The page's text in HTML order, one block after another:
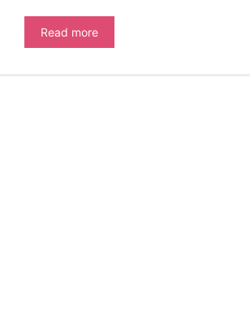
Read moreKerala
PSC